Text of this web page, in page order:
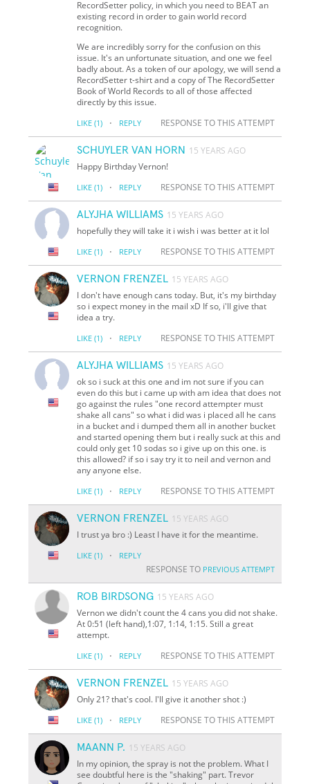
RecordSetter policy, in which you need to BEAT an
existing record in order to gain world record
recognition.
We are incredibly sorry for the confusion on this
issue. It's an unfortunate situation, and one we feel
badly about. As a token of our apology, we will send a
RecordSetter t-shirt and a copy of The RecordSetter
Book of World Records to all of those affected
directly by this issue.
LIKE (1) · REPLY RESPONSE TO THIS ATTEMPT
SCHUYLER VAN HORN 15 YEARS AGO
Happy Birthday Vernon!
LIKE (1) · REPLY RESPONSE TO THIS ATTEMPT
ALYJHA WILLIAMS 15 YEARS AGO
hopefully they will take it i wish i was better at it lol
LIKE (1) · REPLY RESPONSE TO THIS ATTEMPT
VERNON FRENZEL 15 YEARS AGO
I don't have enough cans today. But, it's my birthday
so i expect money in the mail xD If so, i'll give that
idea a try.
LIKE (1) · REPLY RESPONSE TO THIS ATTEMPT
ALYJHA WILLIAMS 15 YEARS AGO
ok so i suck at this one and im not sure if you can
even do this but i came up with am idea that does not
go against the rules "one record attempter must
shake all cans" so what i did was i placed all he cans
in a bucket and i dumped them all in another bucket
and started opening them but i really suck at this and
could only get 10 sodas so i give up on this one. is
this allowed? if so i say try it to neil and vernon and
any anyone else.
LIKE (1) · REPLY RESPONSE TO THIS ATTEMPT
VERNON FRENZEL 15 YEARS AGO
I trust ya bro :) Least I have it for the meantime.
LIKE (1) · REPLY
RESPONSE TO PREVIOUS ATTEMPT
ROB BIRDSONG 15 YEARS AGO
Vernon we didn't count the 4 cans you did not shake.
At 0:51 (left hand),1:07, 1:14, 1:15. Still a great
attempt.
LIKE (1) · REPLY RESPONSE TO THIS ATTEMPT
VERNON FRENZEL 15 YEARS AGO
Only 21? that's cool. I'll give it another shot :)
LIKE (1) · REPLY RESPONSE TO THIS ATTEMPT
MAANN P. 15 YEARS AGO
In my opinion, the spray is not the problem. What I
see doubtful here is the "shaking" part. Trevor